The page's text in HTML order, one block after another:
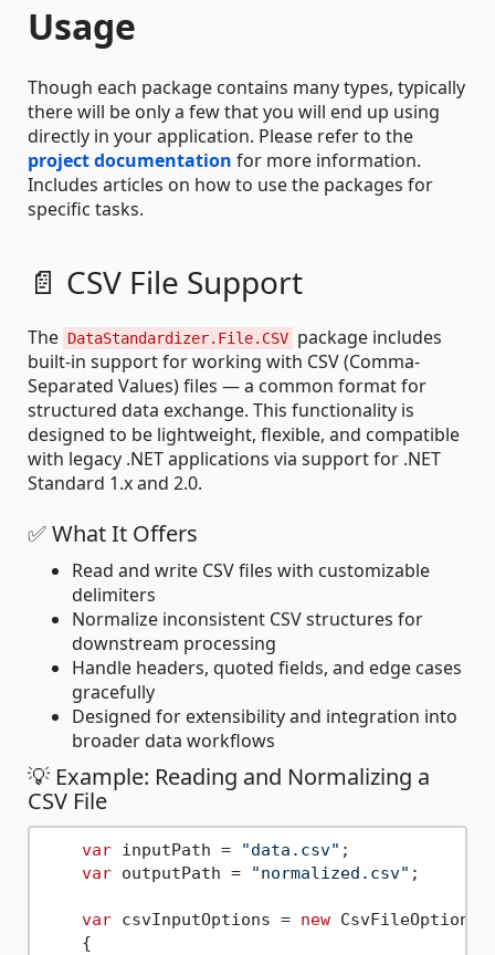
Usage
Though each package contains many types, typically
there will be only a few that you will end up using
directly in your application. Please refer to the
project documentation for more information.
Includes articles on how to use the packages for
specific tasks.
📄 CSV File Support
The DataStandardizer.File.CSV package includes
built-in support for working with CSV (Comma-
Separated Values) files — a common format for
structured data exchange. This functionality is
designed to be lightweight, flexible, and compatible
with legacy .NET applications via support for .NET
Standard 1.x and 2.0.
✅ What It Offers
Read and write CSV files with customizable
delimiters
Normalize inconsistent CSV structures for
downstream processing
Handle headers, quoted fields, and edge cases
gracefully
Designed for extensibility and integration into
broader data workflows
💡 Example: Reading and Normalizing a
CSV File
var inputPath = "data.csv" ;
var outputPath = "normalized.csv" ;
var csvInputOptions = new CsvFileOptions
    {